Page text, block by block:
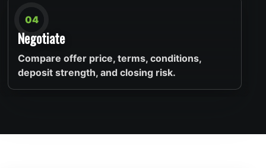
04
Negotiate
Compare offer price, terms, conditions,
deposit strength, and closing risk.